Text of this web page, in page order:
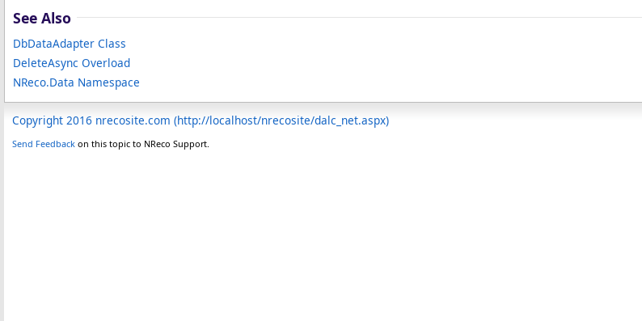
See Also
DbDataAdapter Class
DeleteAsync Overload
NReco.Data Namespace
Copyright 2016 nrecosite.com (http://localhost/nrecosite/dalc_net.aspx)
Send Feedback on this topic to NReco Support.